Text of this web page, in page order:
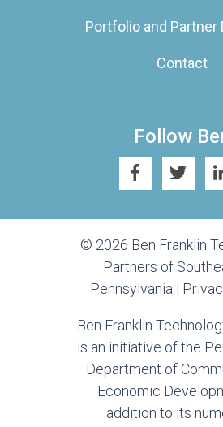
Portfolio and Partner
Contact
Follow
© 2026 Ben Franklin
Partners of
Pennsylvania |
Ben Franklin
is an initiative of the
Department of
Economic
addition to its